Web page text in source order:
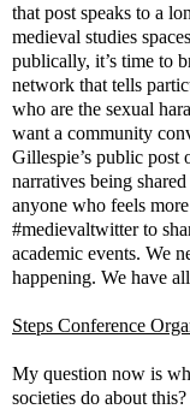
that post speaks to a
medieval studies
publically, it’s time to
network that tells
who are the sexual
want a community
Gillespie’s public post
narratives being
anyone who feels
#medievaltwitter to
academic events. We
happening. We have
Steps Conference
My question now is
societies do about